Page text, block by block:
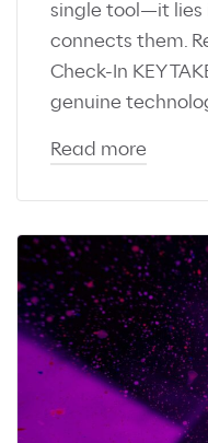
single tool—it
connects them.
Check-In KEY
genuine
Read more